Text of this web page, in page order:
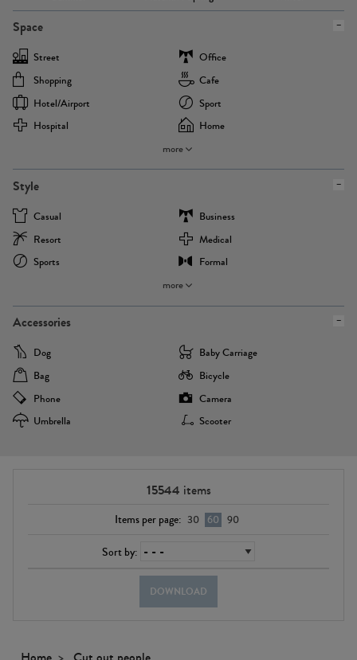
Space
Street
Office
Shopping
Cafe
Hotel/airport
Sport
Hospital
Home
more
Style
Casual
Business
Resort
Medical
Sports
Formal
more
Accessories
Dog
Baby Carriage
Bag
Bicycle
Phone
Camera
Umbrella
Scooter
15544 items
Items per page: 30 60 90
Sort by:
DOWNLOAD